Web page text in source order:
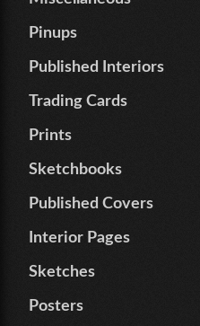
Pinups
Published Interiors
Trading Cards
Prints
Sketchbooks
Published Covers
Interior Pages
Sketches
Posters